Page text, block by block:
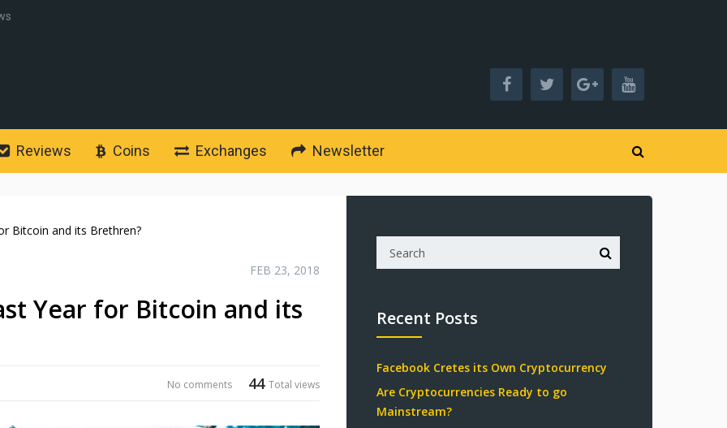
Reviews Coins Exchanges Newsletter
Bitcoin and its Brethren?
FEB 23, 2018
Year for Bitcoin and its
44 Total views
No comments
Recent Posts
Facebook Cretes its Own Cryptocurrency
Are Cryptocurrencies Ready to go
Mainstream?